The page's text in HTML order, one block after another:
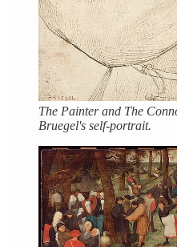
The Painter and The
Bruegel's self-portrait.